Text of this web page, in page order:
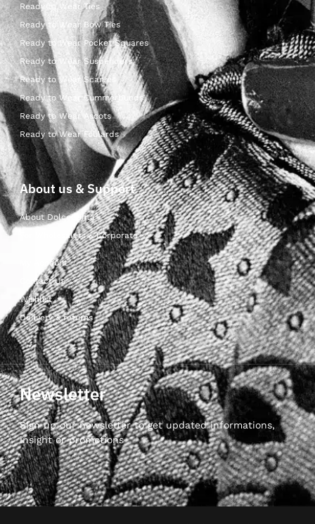
Ready to Wear Ties
Ready to Wear Bow Ties
Ready to Wear Pocket Squares
Ready to Wear Suspenders
Ready to Wear Scarves
Ready to Wear Cummerbunds
Ready to Wear Ascots
Ready to Wear Foulards
About us & Support
About Dolcepunta
For Wholesalers & Corporate
My Account
Contact Us
Wishlist
Delivery & returns
Newsletter
Sign up our newsletter to get updated informations,
insight or promotions